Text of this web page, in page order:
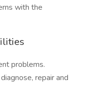
with the
problems.
repair and